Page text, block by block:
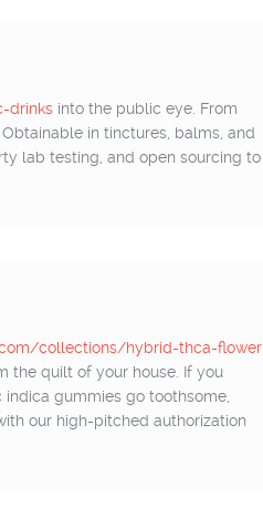
drinks into the public eye. From
in tinctures, balms, and
lab testing, and open sourcing to
collections/hybrid-thca-flower
the quilt of your house. If you
gummies go toothsome,
our high-pitched authorization